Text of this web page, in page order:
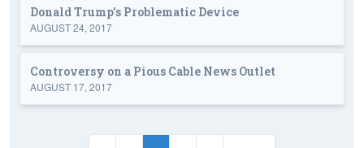
Donald Trump's Problematic Device
AUGUST 24, 2017
Controversy on a Pious Cable News Outlet
AUGUST 17, 2017